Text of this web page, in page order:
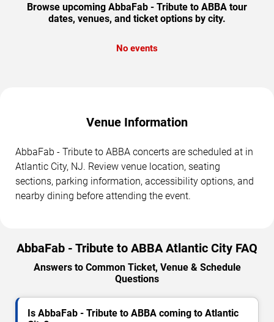
Browse upcoming AbbaFab - Tribute to ABBA tour
dates, venues, and ticket options by city.
No events
Venue Information
AbbaFab - Tribute to ABBA concerts are scheduled at in
Atlantic City, NJ. Review venue location, seating
sections, parking information, accessibility options, and
nearby dining before attending the event.
AbbaFab - Tribute to ABBA Atlantic City FAQ
Answers to Common Ticket, Venue & Schedule
Questions
Is AbbaFab - Tribute to ABBA coming to Atlantic